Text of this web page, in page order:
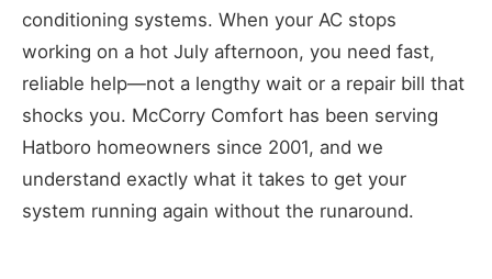
conditioning systems. When your AC stops
working on a hot July afternoon, you need fast,
reliable help—not a lengthy wait or a repair bill that
shocks you. McCorry Comfort has been serving
Hatboro homeowners since 2001, and we
understand exactly what it takes to get your
system running again without the runaround.